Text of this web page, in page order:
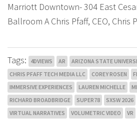
Marriott Downtown- 304 East
Ballroom A Chris Pfaff, CEO, Chris
Tags: 4DVIEWS AR ARIZONA STATE
CHRIS PFAFF TECH MEDIA LLC
COREY ROSEN
IMMERSIVE EXPERIENCES
LAUREN MICHELLE
RICHARD BROADBRIDGE
SUPER78 SXSW 2026
VIRTUAL NARRATIVES
VOLUMETRIC VIDEO VR